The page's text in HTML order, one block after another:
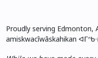
Proudly serving Edmonton,
amiskwacîwâskahikan